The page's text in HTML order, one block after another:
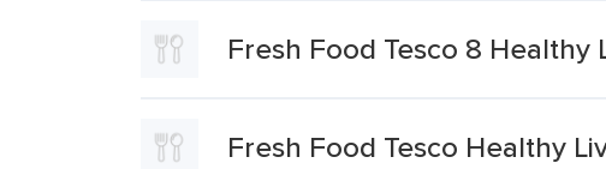
Fresh Food Tesco 8 Healthy
Fresh Food Tesco Healthy